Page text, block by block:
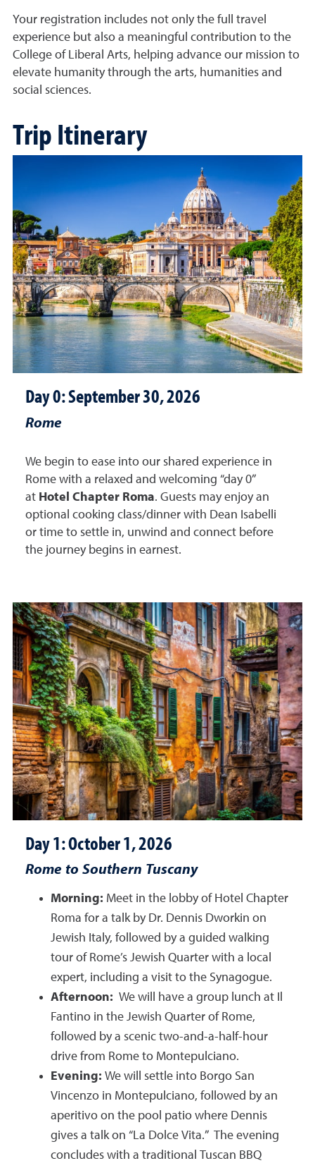
Your registration includes not only the full travel
experience but also a meaningful contribution to the
College of Liberal Arts, helping advance our mission to
elevate humanity through the arts, humanities and
social sciences.
Trip Itinerary
Day 0: September 30, 2026
Rome
We begin to ease into our shared experience in
Rome with a relaxed and welcoming “day 0”
at Hotel Chapter Roma. Guests may enjoy an
optional cooking class/dinner with Dean Isabelli
or time to settle in, unwind and connect before
the journey begins in earnest.
Day 1: October 1, 2026
Rome to Southern Tuscany
Morning: Meet in the lobby of Hotel Chapter
Roma for a talk by Dr. Dennis Dworkin on
Jewish Italy, followed by a guided walking
tour of Rome’s Jewish Quarter with a local
expert, including a visit to the Synagogue.
Afternoon: We will have a group lunch at Il
Fantino in the Jewish Quarter of Rome,
followed by a scenic two-and-a-half-hour
drive from Rome to Montepulciano.
Evening: We will settle into Borgo San
Vincenzo in Montepulciano, followed by an
aperitivo on the pool patio where Dennis
gives a talk on “La Dolce Vita.” The evening
concludes with a traditional Tuscan BBQ